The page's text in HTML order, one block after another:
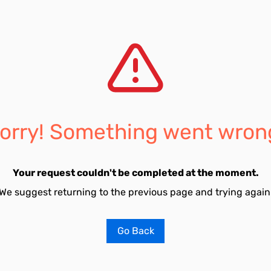
Something went
Your request couldn't be completed at the moment.
suggest returning to the previous page and trying
Go Back